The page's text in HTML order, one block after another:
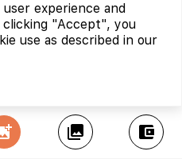
collections account_balance_wallet
experience and
"Accept", you
use as described in our